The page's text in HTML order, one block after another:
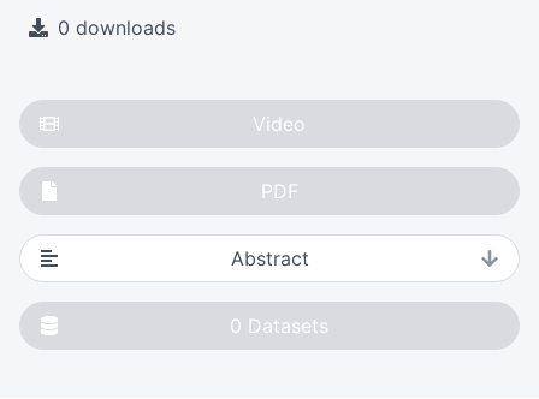
0 downloads
Video
PDF
Abstract
0 Datasets